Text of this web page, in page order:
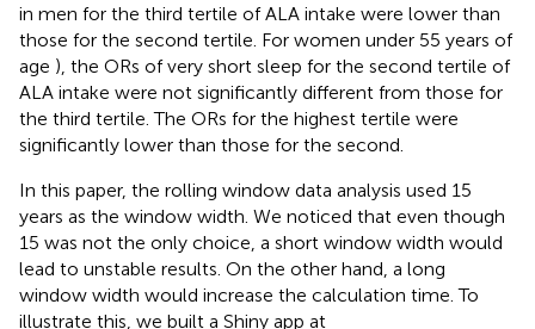
in men for the third tertile of ALA intake were lower than
those for the second tertile. For women under 55 years of
age ), the ORs of very short sleep for the second tertile of
ALA intake were not significantly different from those for
the third tertile. The ORs for the highest tertile were
significantly lower than those for the second.
In this paper, the rolling window data analysis used 15
years as the window width. We noticed that even though
15 was not the only choice, a short window width would
lead to unstable results. On the other hand, a long
window width would increase the calculation time. To
illustrate this, we built a Shiny app at